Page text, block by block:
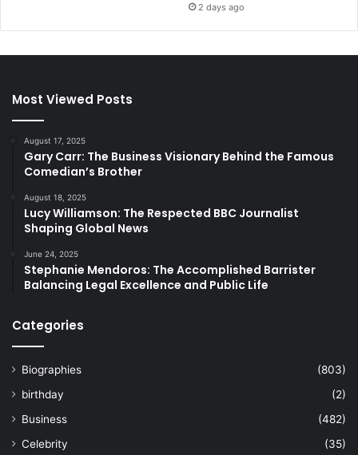
2 days ago
Most Viewed Posts
August 17, 2025
Gary Carr: The Business Visionary Behind the Famous
Comedian’s Brother
August 18, 2025
Lucy Williamson: The Respected BBC Journalist
Shaping Global News
June 24, 2025
Stephanie Mendoros: The Accomplished Barrister
Balancing Legal Excellence and Public Life
Categories
Biographies
(803)
birthday
(2)
Business
(482)
Celebrity
(35)